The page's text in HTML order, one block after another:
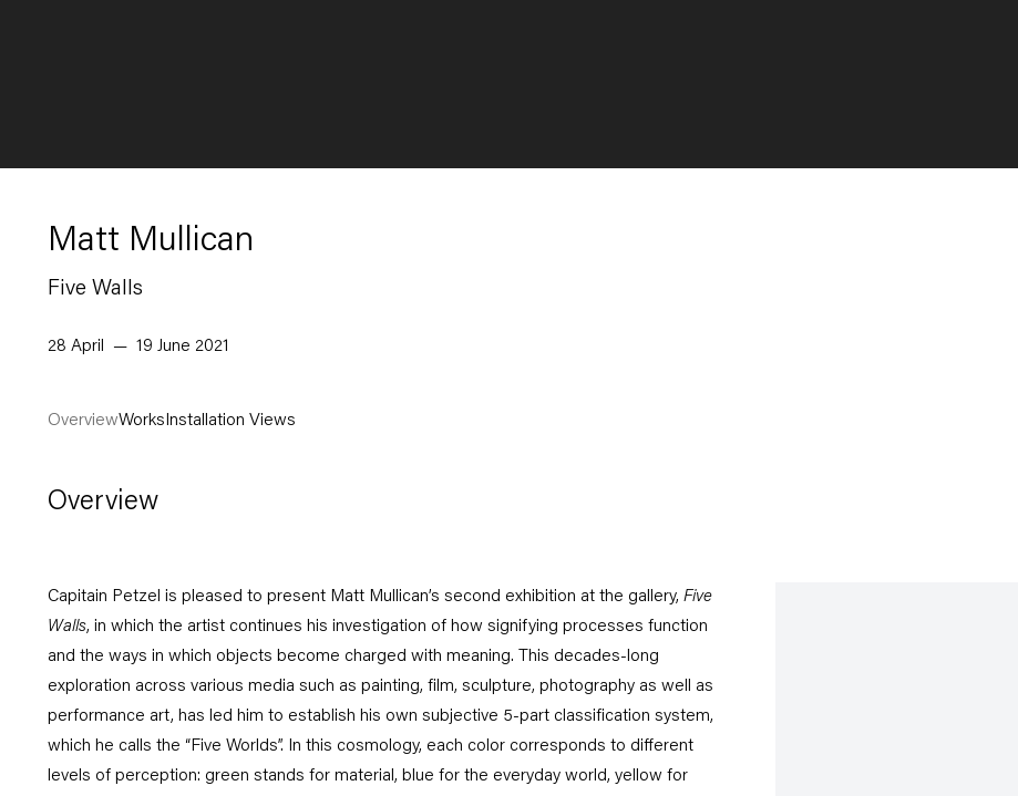
Matt Mullican
Five Walls
28 April — 19 June 2021
OverviewWorksInstallation Views
Overview
Capitain Petzel is pleased to present Matt Mullican’s second exhibition at the gallery, Five
Walls, in which the artist continues his investigation of how signifying processes function
and the ways in which objects become charged with meaning. This decades-long
exploration across various media such as painting, film, sculpture, photography as well as
performance art, has led him to establish his own subjective 5-part classification system,
which he calls the “Five Worlds”. In this cosmology, each color corresponds to different
levels of perception: green stands for material, blue for the everyday world, yellow for